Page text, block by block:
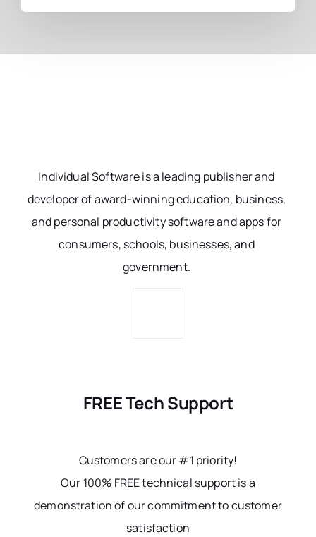
Individual Software is a leading publisher and
developer of award-winning education, business,
and personal productivity software and apps for
consumers, schools, businesses, and
government.
FREE Tech Support
Customers are our #1 priority!
Our 100% FREE technical support is a
demonstration of our commitment to customer
satisfaction